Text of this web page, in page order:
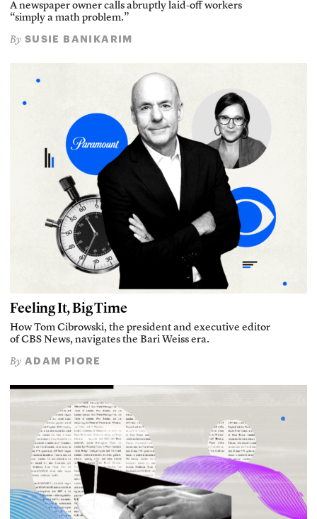
A newspaper owner calls abruptly laid-off workers
“simply a math problem.”
By SUSIE BANIKARIM
Feeling It, Big Time
How Tom Cibrowski, the president and executive editor
of CBS News, navigates the Bari Weiss era.
By ADAM PIORE